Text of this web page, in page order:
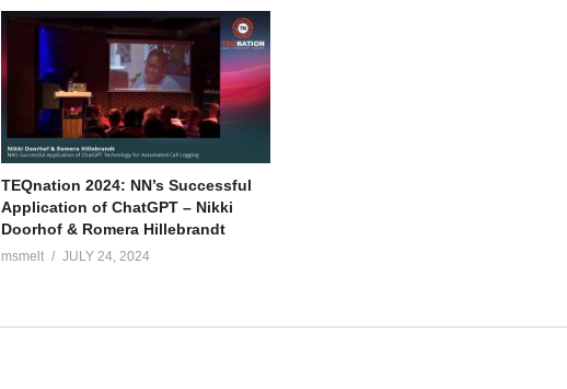
TEQnation 2024: NN’s Successful
Application of ChatGPT – Nikki
Doorhof & Romera Hillebrandt
msmelt JULY 24, 2024